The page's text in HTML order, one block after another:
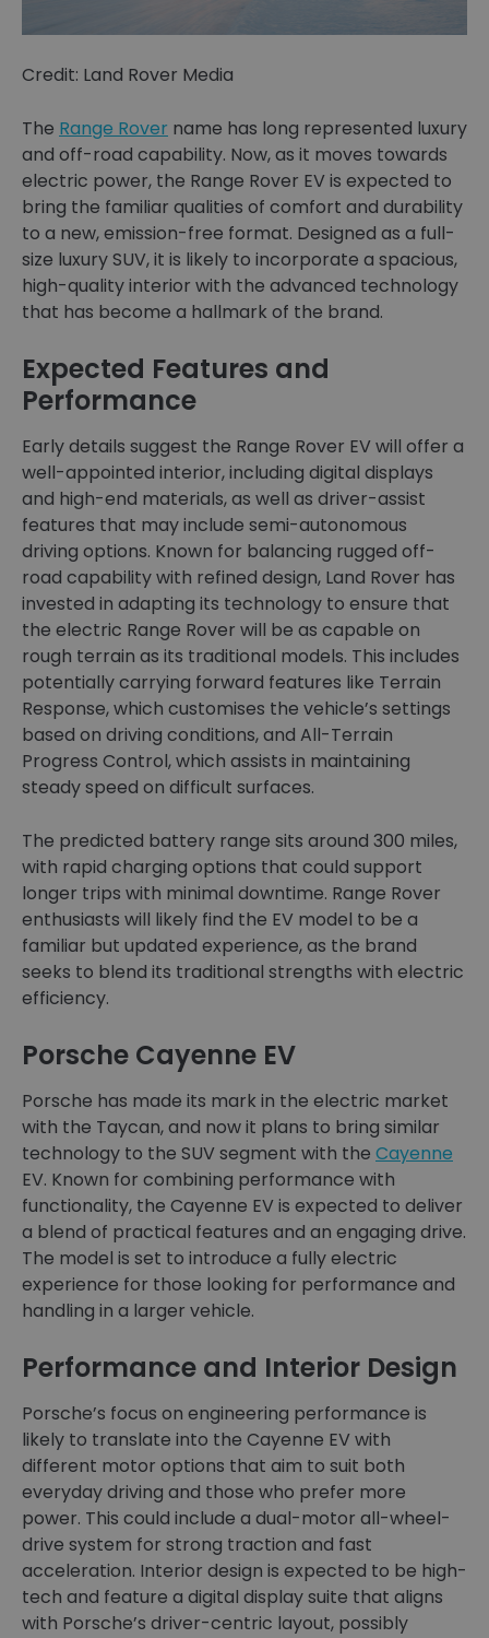
Credit: Land Rover Media
The Range Rover name has long represented luxury
and off-road capability. Now, as it moves towards
electric power, the Range Rover EV is expected to
bring the familiar qualities of comfort and durability
to a new, emission-free format. Designed as a full-
size luxury SUV, it is likely to incorporate a spacious,
high-quality interior with the advanced technology
that has become a hallmark of the brand.
Expected Features and
Performance
Early details suggest the Range Rover EV will offer a
well-appointed interior, including digital displays
and high-end materials, as well as driver-assist
features that may include semi-autonomous
driving options. Known for balancing rugged off-
road capability with refined design, Land Rover has
invested in adapting its technology to ensure that
the electric Range Rover will be as capable on
rough terrain as its traditional models. This includes
potentially carrying forward features like Terrain
Response, which customises the vehicle’s settings
based on driving conditions, and All-Terrain
Progress Control, which assists in maintaining
steady speed on difficult surfaces.
The predicted battery range sits around 300 miles,
with rapid charging options that could support
longer trips with minimal downtime. Range Rover
enthusiasts will likely find the EV model to be a
familiar but updated experience, as the brand
seeks to blend its traditional strengths with electric
efficiency.
Porsche Cayenne EV
Porsche has made its mark in the electric market
with the Taycan, and now it plans to bring similar
technology to the SUV segment with the Cayenne
EV. Known for combining performance with
functionality, the Cayenne EV is expected to deliver
a blend of practical features and an engaging drive.
The model is set to introduce a fully electric
experience for those looking for performance and
handling in a larger vehicle.
Performance and Interior Design
Porsche’s focus on engineering performance is
likely to translate into the Cayenne EV with
different motor options that aim to suit both
everyday driving and those who prefer more
power. This could include a dual-motor all-wheel-
drive system for strong traction and fast
acceleration. Interior design is expected to be high-
tech and feature a digital display suite that aligns
with Porsche’s driver-centric layout, possibly